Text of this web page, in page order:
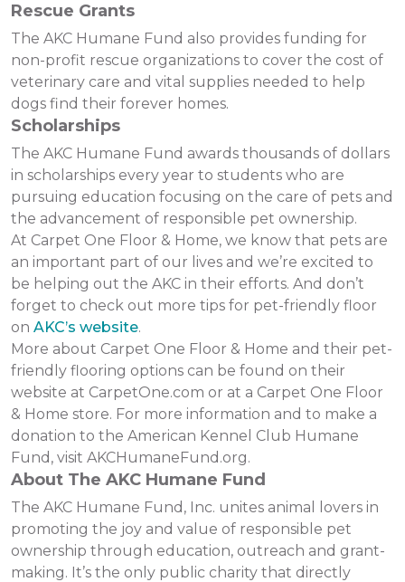
Rescue Grants
The AKC Humane Fund also provides funding for
non-profit rescue organizations to cover the cost of
veterinary care and vital supplies needed to help
dogs find their forever homes.
Scholarships
The AKC Humane Fund awards thousands of dollars
in scholarships every year to students who are
pursuing education focusing on the care of pets and
the advancement of responsible pet ownership.
At Carpet One Floor & Home, we know that pets are
an important part of our lives and we’re excited to
be helping out the AKC in their efforts. And don’t
forget to check out more tips for pet-friendly floor
on AKC’s website.
More about Carpet One Floor & Home and their pet-
friendly flooring options can be found on their
website at CarpetOne.com or at a Carpet One Floor
& Home store. For more information and to make a
donation to the American Kennel Club Humane
Fund, visit AKCHumaneFund.org.
About The AKC Humane Fund
The AKC Humane Fund, Inc. unites animal lovers in
promoting the joy and value of responsible pet
ownership through education, outreach and grant-
making. It’s the only public charity that directly